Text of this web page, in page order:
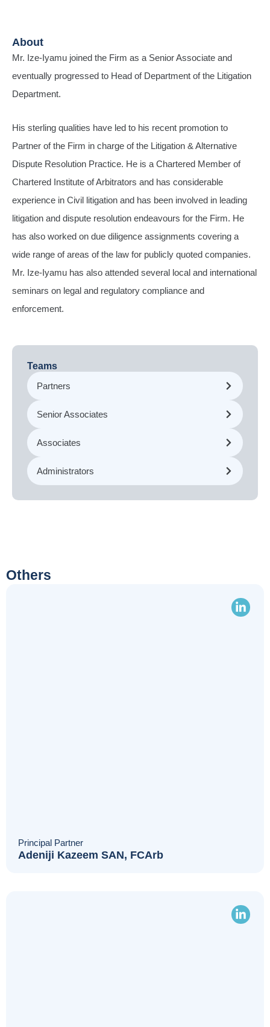
About
Mr. Ize-Iyamu joined the Firm as a Senior Associate and
eventually progressed to Head of Department of the Litigation
Department.
His sterling qualities have led to his recent promotion to
Partner of the Firm in charge of the Litigation & Alternative
Dispute Resolution Practice. He is a Chartered Member of
Chartered Institute of Arbitrators and has considerable
experience in Civil litigation and has been involved in leading
litigation and dispute resolution endeavours for the Firm. He
has also worked on due diligence assignments covering a
wide range of areas of the law for publicly quoted companies.
Mr. Ize-Iyamu has also attended several local and international
seminars on legal and regulatory compliance and
enforcement.
Teams
Partners
Senior Associates
Associates
Administrators
Others
Principal Partner
Adeniji Kazeem SAN, FCArb